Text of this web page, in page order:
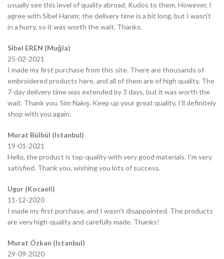
usually see this level of quality abroad. Kudos to them. However, I
agree with Sibel Hanım; the delivery time is a bit long, but I wasn’t
in a hurry, so it was worth the wait. Thanks.
Sibel EREN (Muğla)
25-02-2021
I made my first purchase from this site. There are thousands of
embroidered products here, and all of them are of high quality. The
7-day delivery time was extended by 3 days, but it was worth the
wait. Thank you, Sim Nakış. Keep up your great quality, I’ll definitely
shop with you again.
Murat Bülbül (Istanbul)
19-01-2021
Hello, the product is top-quality with very good materials. I’m very
satisfied. Thank you, wishing you lots of success.
Ugur (Kocaeli)
11-12-2020
I made my first purchase, and I wasn’t disappointed. The products
are very high-quality and carefully made. Thanks!
Murat Özkan (Istanbul)
29-09-2020